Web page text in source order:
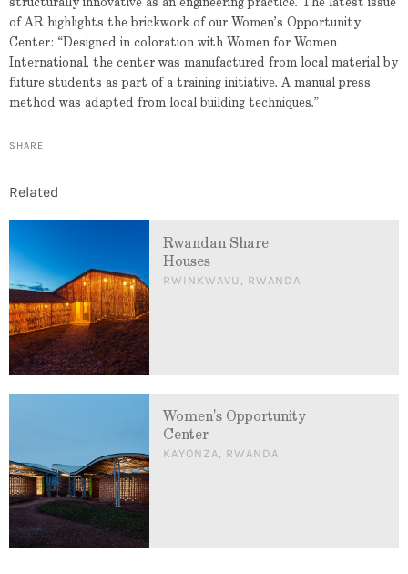
of AR highlights the brickwork of our Women’s Opportunity
Center: “Designed in coloration with Women for Women
International, the center was manufactured from local material by
future students as part of a training initiative. A manual press
method was adapted from local building techniques.”
SHARE
Related
Rwandan Share
Houses
RWINKWAVU, RWANDA
Women's Opportunity
Center
KAYONZA, RWANDA